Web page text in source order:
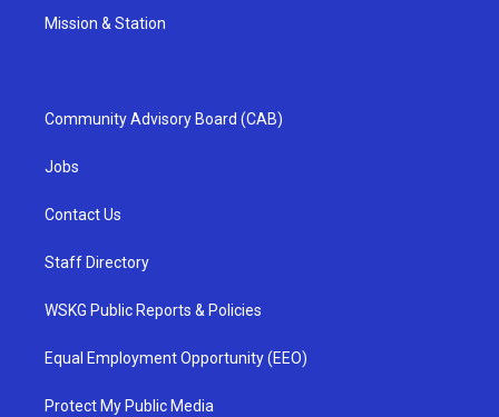
Mission & Station
Community Advisory Board (CAB)
Jobs
Contact Us
Staff Directory
WSKG Public Reports & Policies
Equal Employment Opportunity (EEO)
Protect My Public Media